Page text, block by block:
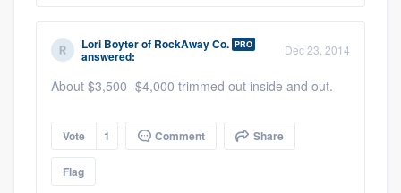
Lori Boyterof RockAway Co. PRO
answered: Dec 23, 2014
About $3,500 -$4,000 trimmed out inside and out.
Vote 1 Comment Share
Flag
Our flat-rate pricing gives you the ability
to survey who you want, when you want,
without having to worry about overages.